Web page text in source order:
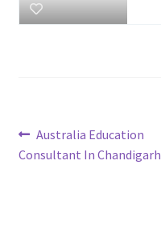
Post
navigation
Previous
post:
Australia Education
Consultant In Chandigarh